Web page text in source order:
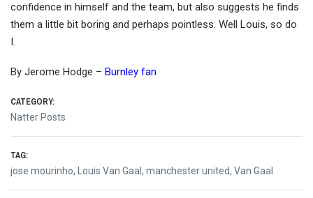
confidence in himself and the team, but also suggests he finds
them a little bit boring and perhaps pointless. Well Louis, so do
I.
By Jerome Hodge – Burnley fan
CATEGORY:
Natter Posts
TAG:
jose mourinho, Louis Van Gaal, manchester united, Van Gaal